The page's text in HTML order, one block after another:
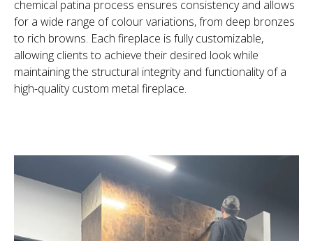
chemical patina process ensures consistency and allows
for a wide range of colour variations, from deep bronzes
to rich browns. Each fireplace is fully customizable,
allowing clients to achieve their desired look while
maintaining the structural integrity and functionality of a
high-quality custom metal fireplace.